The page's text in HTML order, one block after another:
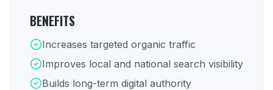
BENEFITS
Increases targeted organic traffic
Improves local and national search visibility
Builds long-term digital authority